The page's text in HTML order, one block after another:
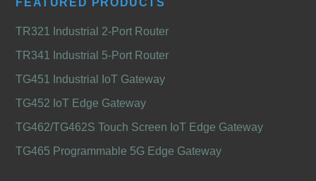
FEATURED PRODUCTS
TR321 Industrial 2-Port Router
TR341 Industrial 5-Port Router
TG451 Industrial IoT Gateway
TG452 IoT Edge Gateway
TG462/TG462S Touch Screen IoT Edge Gateway
TG465 Programmable 5G Edge Gateway